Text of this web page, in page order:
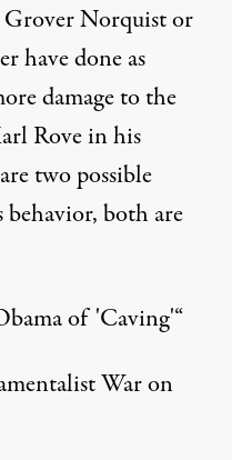
Grover Norquist or
have done as
damage to the
Rove in his
two possible
both are
of 'Caving'“
War on